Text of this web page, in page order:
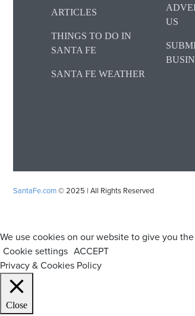
ARTICLES
THINGS TO DO IN
SANTA FE
SANTA FE WEATHER
US
SantaFe.com© 2025 | All Rights Reserved
We use cookies on our website to give you
Cookie settings ACCEPT
Privacy & Cookies Policy
Close